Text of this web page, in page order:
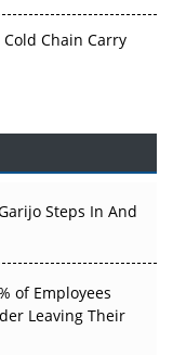
Chain Carry
the Atoms
That
Earn
Steps In And
of Employees
Leaving Their